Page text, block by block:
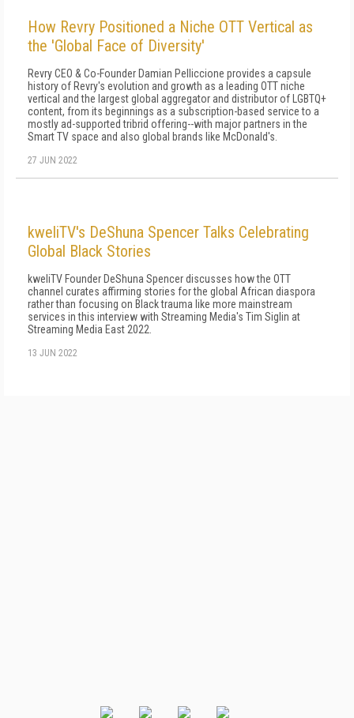
How Revry Positioned a Niche OTT Vertical as
the 'Global Face of Diversity'
Revry CEO & Co-Founder Damian Pelliccione provides a capsule
history of Revry's evolution and growth as a leading OTT niche
vertical and the largest global aggregator and distributor of LGBTQ+
content, from its beginnings as a subscription-based service to a
mostly ad-supported tribrid offering--with major partners in the
Smart TV space and also global brands like McDonald's.
27 JUN 2022
kweliTV's DeShuna Spencer Talks Celebrating
Global Black Stories
kweliTV Founder DeShuna Spencer discusses how the OTT
channel curates affirming stories for the global African diaspora
rather than focusing on Black trauma like more mainstream
services in this interview with Streaming Media's Tim Siglin at
Streaming Media East 2022.
13 JUN 2022